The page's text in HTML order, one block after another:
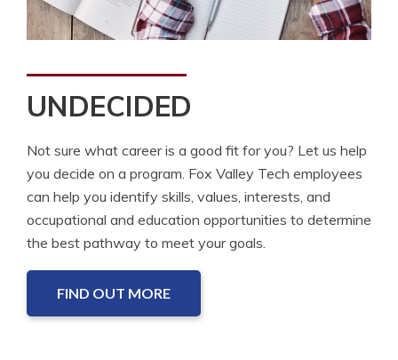
UNDECIDED
Not sure what career is a good fit for you? Let us help
you decide on a program. Fox Valley Tech employees
can help you identify skills, values, interests, and
occupational and education opportunities to determine
the best pathway to meet your goals.
FIND OUT MORE